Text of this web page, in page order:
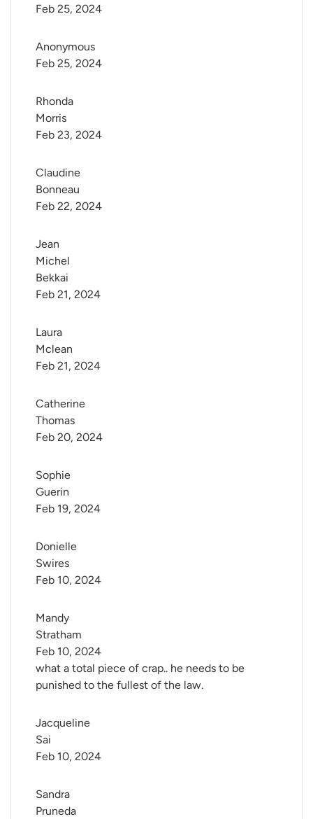
Feb 25, 2024
Anonymous
Feb 25, 2024
Rhonda
Morris
Feb 23, 2024
Claudine
Bonneau
Feb 22, 2024
Jean
Michel
Bekkai
Feb 21, 2024
Laura
Mclean
Feb 21, 2024
Catherine
Thomas
Feb 20, 2024
Sophie
Guerin
Feb 19, 2024
Donielle
Swires
Feb 10, 2024
Mandy
Stratham
what a total piece of crap.. he needs to be
punished to the fullest of the law.
Feb 10, 2024
Jacqueline
Sai
Feb 10, 2024
Sandra
Pruneda